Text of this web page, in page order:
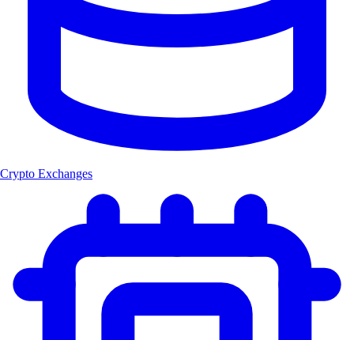
Crypto Exchanges